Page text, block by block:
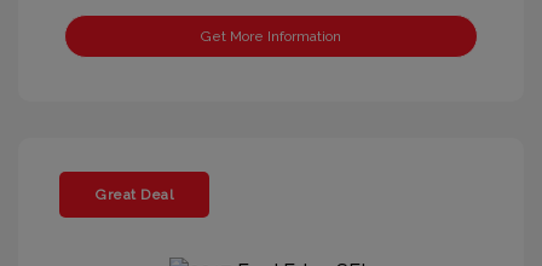
Get More Information
Great Deal